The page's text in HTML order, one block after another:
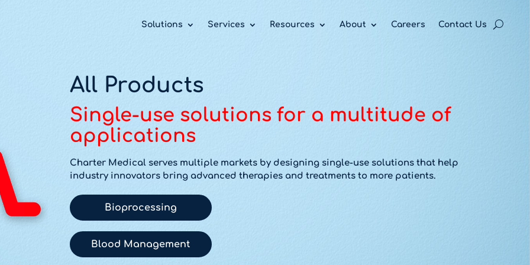
Solutions Services Resources About Careers Contact Us
All Products
Single-use solutions for a multitude of
applications
Charter Medical serves multiple markets by designing single-use solutions that help
industry innovators bring advanced therapies and treatments to more patients.
Bioprocessing
Blood Management
your privacy very seriously. Please see our privacy policy for details and any questions.
your privacy very seriously. Please see our privacy policy for details and any questions.
your privacy very seriously. Please see our privacy policy for details and any questions.